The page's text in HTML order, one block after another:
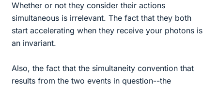
Whether or not they consider their actions
simultaneous is irrelevant. The fact that they both
start accelerating when they receive your photons is
an invariant.
Also, the fact that the simultaneity convention that
results from the two events in question--the